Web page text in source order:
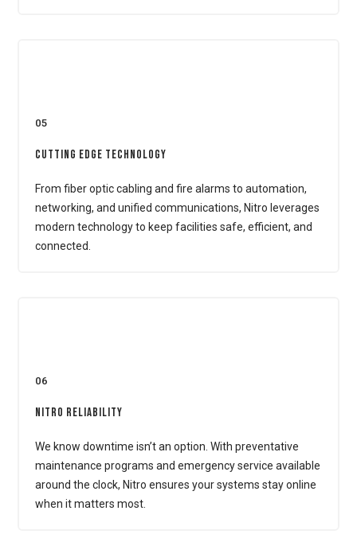
05
Cutting Edge Technology
From fiber optic cabling and fire alarms to automation,
networking, and unified communications, Nitro leverages
modern technology to keep facilities safe, efficient, and
connected.
06
Nitro Reliability
We know downtime isn’t an option. With preventative
maintenance programs and emergency service available
around the clock, Nitro ensures your systems stay online
when it matters most.